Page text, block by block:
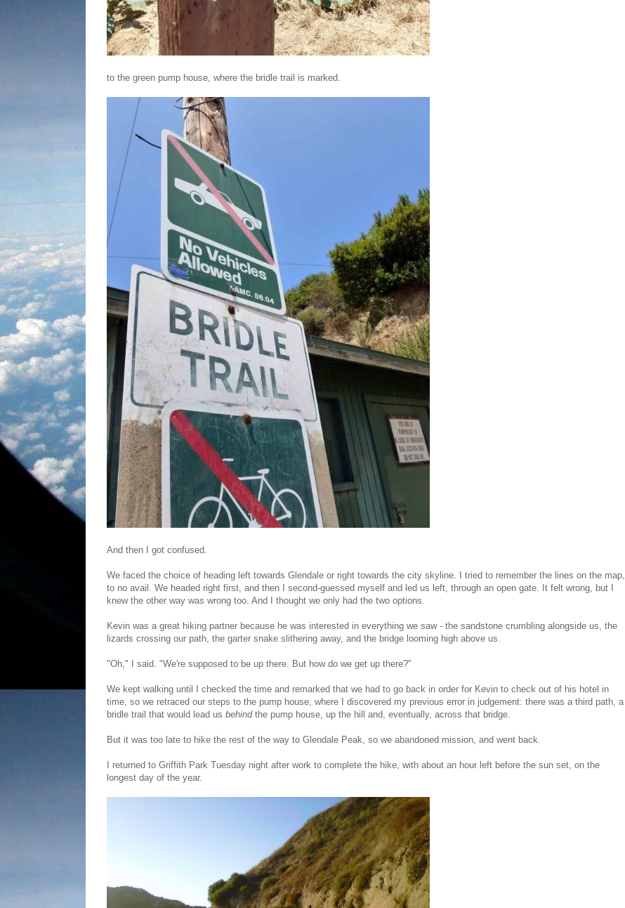
to the green pump house, where the bridle trail is marked.
And then I got confused.
We faced the choice of heading left towards Glendale or right towards the city skyline. I tried to remember the lines on the map,
to no avail. We headed right first, and then I second-guessed myself and led us left, through an open gate. It felt wrong, but I
knew the other way was wrong too. And I thought we only had the two options.
Kevin was a great hiking partner because he was interested in everything we saw - the sandstone crumbling alongside us, the
lizards crossing our path, the garter snake slithering away, and the bridge looming high above us.
"Oh," I said. "We're supposed to be up there. But how do we get up there?"
We kept walking until I checked the time and remarked that we had to go back in order for Kevin to check out of his hotel in
time, so we retraced our steps to the pump house, where I discovered my previous error in judgement: there was a third path, a
bridle trail that would lead us behindthe pump house, up the hill and, eventually, across that bridge.
But it was too late to hike the rest of the way to Glendale Peak, so we abandoned mission, and went back.
I returned to Griffith Park Tuesday night after work to complete the hike, with about an hour left before the sun set, on the
longest day of the year.